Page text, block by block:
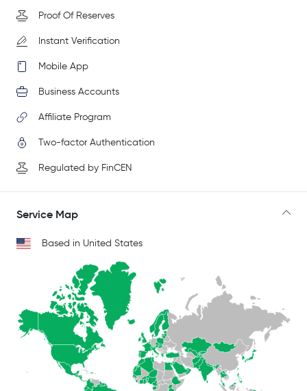
Proof Of Reserves
Instant Verification
Mobile App
Business Accounts
Affiliate Program
Two-factor Authentication
Regulated by FinCEN
Service Map
Based in United States